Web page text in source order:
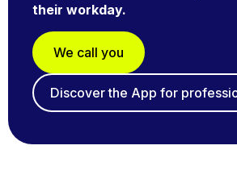
their workday.
We call you
Discover the App for